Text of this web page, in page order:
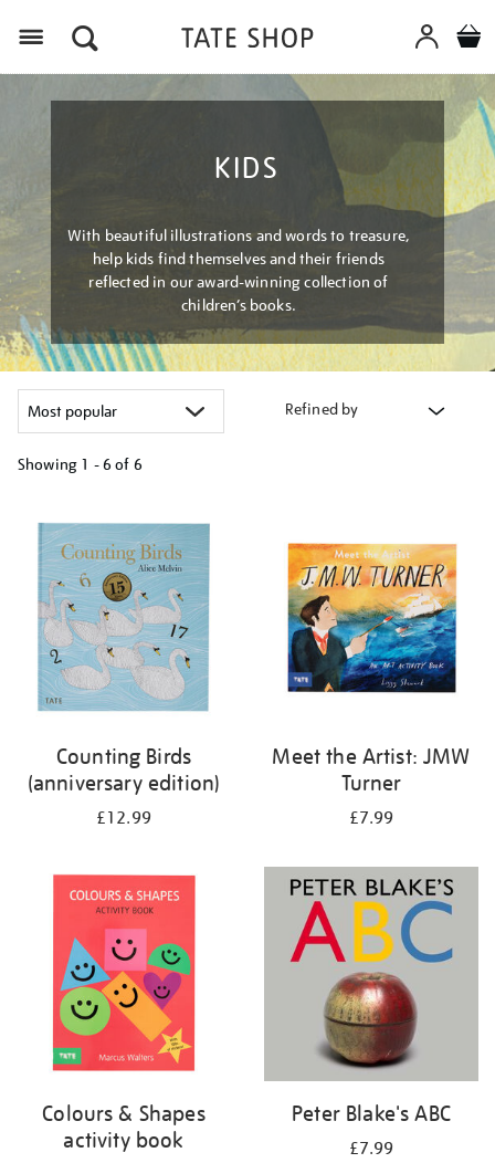
KIDS
With beautiful illustrations and words to treasure,
help kids find themselves and their friends
reflected in our award-winning collection of
children’s books.
Refined by
Showing 1 - 6 of 6
your
results
by:
Counting Birds
(anniversary edition)
£12.99
Meet the Artist: JMW
Turner
£7.99
Colours & Shapes
activity book
Peter Blake's ABC
£7.99